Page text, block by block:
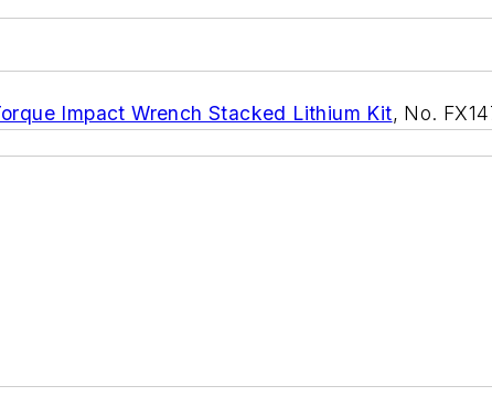
Impact Wrench Stacked Lithium Kit, No.